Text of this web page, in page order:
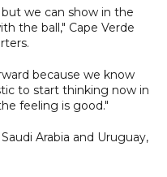
we can show in the
the ball," Cape Verde
because we know
to start thinking now in
feeling is good."
Arabia and Uruguay,